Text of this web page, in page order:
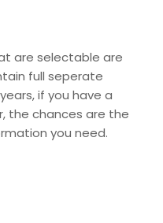
are selectable are
full seperate
if you have a
the chances are the
you need.